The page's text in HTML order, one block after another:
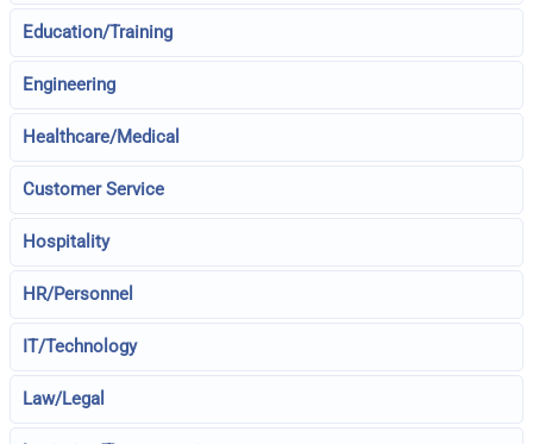
Education/Training
Engineering
Healthcare/Medical
Customer Service
Hospitality
HR/Personnel
IT/Technology
Law/Legal